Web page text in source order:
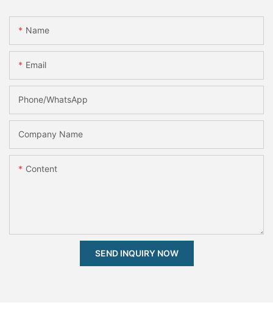
Name
Email
Phone/whatsApp
Company Name
Content
SEND INQUIRY NOW